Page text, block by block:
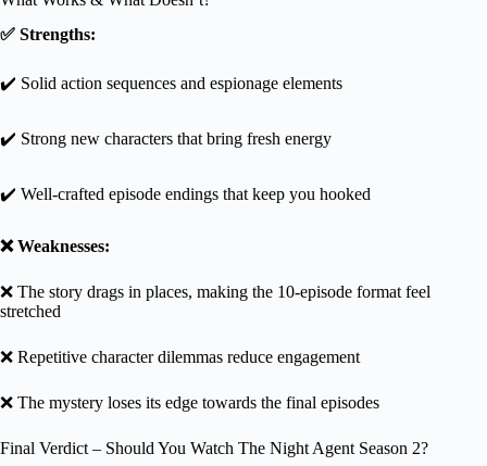
✅ Strengths:
✔️ Solid action sequences and espionage elements
✔️ Strong new characters that bring fresh energy
✔️ Well-crafted episode endings that keep you hooked
❌ Weaknesses:
❌ The story drags in places, making the 10-episode format feel
stretched
❌ Repetitive character dilemmas reduce engagement
❌ The mystery loses its edge towards the final episodes
Final Verdict – Should You Watch The Night Agent Season 2?